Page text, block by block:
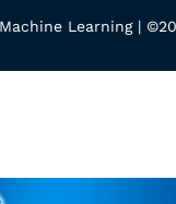
Learning |